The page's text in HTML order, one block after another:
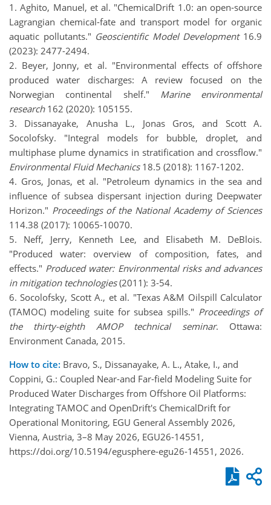
1. Aghito, Manuel, et al. "ChemicalDrift 1.0: an open-source
Lagrangian chemical-fate and transport model for organic
aquatic pollutants." Geoscientific Model Development16.9
(2023): 2477-2494.
2. Beyer, Jonny, et al. "Environmental effects of offshore
produced water discharges: A review focused on the
Norwegian continental shelf." Marine environmental
research162 (2020): 105155.
3. Dissanayake, Anusha L., Jonas Gros, and Scott A.
Socolofsky. "Integral models for bubble, droplet, and
multiphase plume dynamics in stratification and crossflow."
Environmental Fluid Mechanics18.5 (2018): 1167-1202.
4. Gros, Jonas, et al. "Petroleum dynamics in the sea and
influence of subsea dispersant injection during Deepwater
Horizon." Proceedings of the National Academy of Sciences
114.38 (2017): 10065-10070.
5. Neff, Jerry, Kenneth Lee, and Elisabeth M. DeBlois.
"Produced water: overview of composition, fates, and
effects." Produced water: Environmental risks and advances
in mitigation technologies(2011): 3-54.
6. Socolofsky, Scott A., et al. "Texas A&M Oilspill Calculator
(TAMOC) modeling suite for subsea spills." Proceedings of
the thirty-eighth AMOP technical seminar. Ottawa:
Environment Canada, 2015.
How to cite: Bravo, S., Dissanayake, A. L., Atake, I., and
Coppini, G.: Coupled Near-and Far-field Modeling Suite for
Produced Water Discharges from Offshore Oil Platforms:
Integrating TAMOC and OpenDrift's ChemicalDrift for
Operational Monitoring, EGU General Assembly 2026,
Vienna, Austria, 3–8 May 2026, EGU26-14551,
https://doi.org/10.5194/egusphere-egu26-14551, 2026.